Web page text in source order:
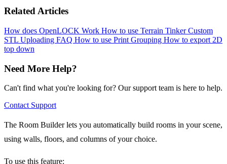
Related Articles
How does OpenLOCK Work How to use Terrain TinkerCustom
STL Uploading FAQ How to use Print Grouping How to export 2D
top down
Need More Help?
Can't find what you're looking for? Our support team is here to help.
Contact Support
The Room Builder lets you automatically build rooms in your scene,
using walls, floors, and columns of your choice.
To use this feature: